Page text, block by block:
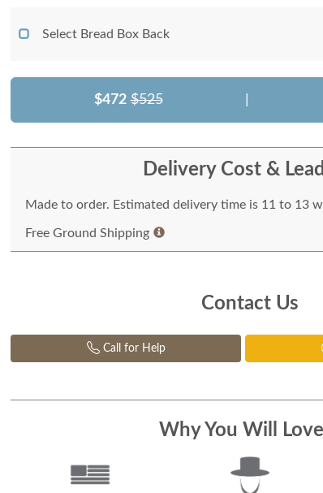
Select Bread Box Back
$472 $525
Delivery Cost &
Made to order. Estimated delivery time is 11 to 13
Free Ground Shipping
Contact Us
Call for Help
Why You Will